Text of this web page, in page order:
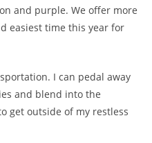
and purple. We offer more
easiest time this year for
I can pedal away
and blend into the
get outside of my restless